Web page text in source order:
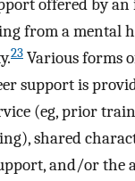
offered by
from a
23 Various forms
support is
(eg, prior
shared
and/or the